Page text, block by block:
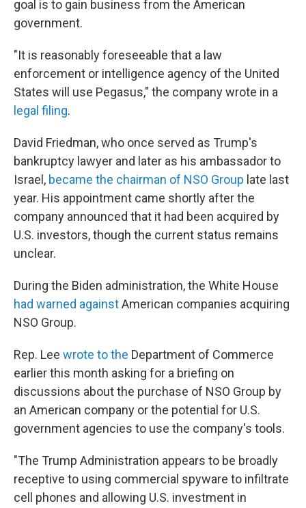
goal is to gain business from the American
government.
"It is reasonably foreseeable that a law
enforcement or intelligence agency of the United
States will use Pegasus," the company wrote in a
legal filing.
David Friedman, who once served as Trump's
bankruptcy lawyer and later as his ambassador to
Israel, became the chairman of NSO Group late last
year. His appointment came shortly after the
company announced that it had been acquired by
U.S. investors, though the current status remains
unclear.
During the Biden administration, the White House
had warned againstAmerican companies acquiring
NSO Group.
Rep. Lee wrote to the Department of Commerce
earlier this month asking for a briefing on
discussions about the purchase of NSO Group by
an American company or the potential for U.S.
government agencies to use the company's tools.
"The Trump Administration appears to be broadly
receptive to using commercial spyware to infiltrate
cell phones and allowing U.S. investment in